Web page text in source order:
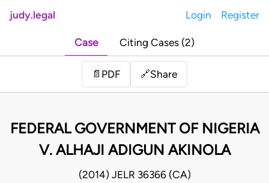
judy.legal Login Register
Case Citing Cases (2)
📄 PDF 🔗Share
FEDERAL GOVERNMENT OF NIGERIA
V. ALHAJI ADIGUN AKINOLA
(2014) JELR 36366 (CA)